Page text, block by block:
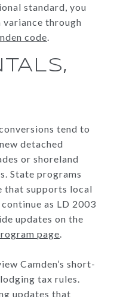
standard, you
variance through
code.
tend to
detached
or shoreland
State programs
that supports local
as LD 2003
updates on the
page.
Camden’s short-
tax rules.
updates that